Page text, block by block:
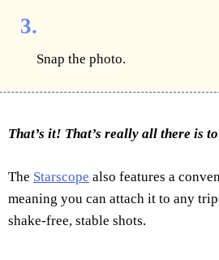
3.
Snap the photo.
That’s it! That’s really all there is
The Starscope also features a
meaning you can attach it to any
shake-free, stable shots.